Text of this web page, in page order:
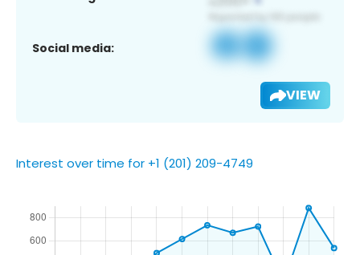
Social media:
VIEW
Interest over time for +1 (201) 209-4749